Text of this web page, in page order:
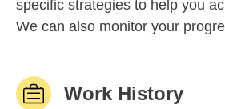
specific strategies to help you
We can also monitor your
Work History